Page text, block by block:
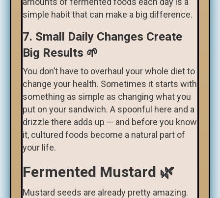
simple habit that can make a big difference.
7. Small Daily Changes Create
Big Results 🌱
You don’t have to overhaul your whole diet to
change your health. Sometimes it starts with
something as simple as changing what you
put on your sandwich. A spoonful here and a
drizzle there adds up — and before you know
it, cultured foods become a natural part of
your life.
Fermented Mustard 🌿
Mustard seeds are already pretty amazing.